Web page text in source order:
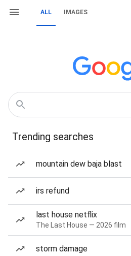
ALL IMAGES
Trending searches
mountain dew baja blast
irs refund
last house netflix
The Last House — 2026 film
storm damage